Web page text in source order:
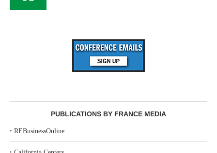
PUBLICATIONS BY FRANCE MEDIA
‣ REBusinessOnline